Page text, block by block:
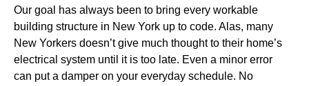
Our goal has always been to bring every workable
building structure in New York up to code. Alas, many
New Yorkers doesn’t give much thought to their home’s
electrical system until it is too late. Even a minor error
can put a damper on your everyday schedule. No